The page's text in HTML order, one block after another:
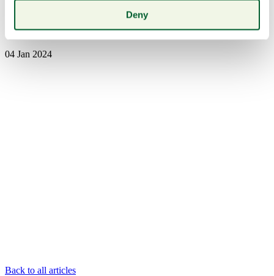
Deny
1200×600-1-1024×512
04 Jan 2024
Back to all articles